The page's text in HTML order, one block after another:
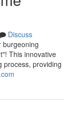
Discuss
burgeoning
This innovative
process, providing